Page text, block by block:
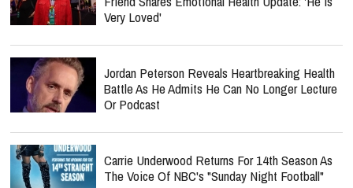
Very Loved'
Jordan Peterson Reveals Heartbreaking Health
Battle As He Admits He Can No Longer Lecture
Or Podcast
Carrie Underwood Returns For 14th Season As
The Voice Of NBC's "Sunday Night Football"